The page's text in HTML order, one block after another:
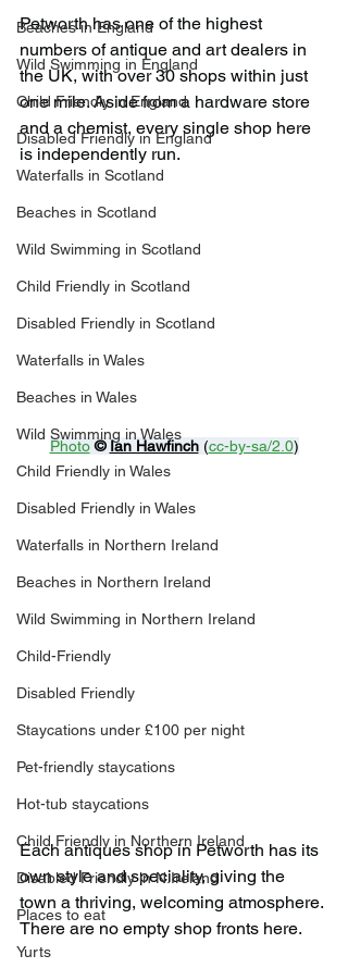
Beaches in England
Wild Swimming in England
Child Friendly in England
Disabled Friendly in England
Waterfalls in Scotland
Beaches in Scotland
Wild Swimming in Scotland
Child Friendly in Scotland
Disabled Friendly in Scotland
Waterfalls in Wales
Beaches in Wales
Wild Swimming in Wales
Child Friendly in Wales
Disabled Friendly in Wales
Waterfalls in Northern Ireland
Beaches in Northern Ireland
Wild Swimming in Northern Ireland
Child-Friendly
Disabled Friendly
Staycations under £100 per night
Pet-friendly staycations
Hot-tub staycations
Child Friendly in Northern Ireland
Disabled Friendly in N.Ireland
Places to eat
Yurts
Petworth has one of the highest
numbers of antique and art dealers in
the UK, with over 30 shops within just
one mile. Aside from a hardware store
and a chemist, every single shop here
is independently run.
Photo © Ian Hawfinch (cc-by-sa/2.0)
Each antiques shop in Petworth has its
own style and speciality, giving the
town a thriving, welcoming atmosphere.
There are no empty shop fronts here.